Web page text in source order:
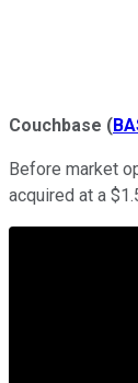
Couchbase (
Before market
acquired at a